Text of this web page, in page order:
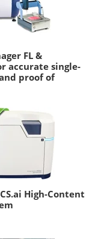
FL &
accurate single-
proof of
High-Content